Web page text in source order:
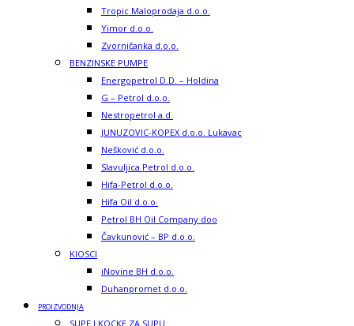
Tropic Maloprodaja d.o.o.
Yimor d.o.o.
Zvorničanka d.o.o.
BENZINSKE PUMPE
Energopetrol D.D. – Holdina
G – Petrol d.o.o.
Nestropetrol a.d.
JUNUZOVIC-KOPEX d.o.o. Lukavac
Nešković d.o.o.
Slavuljica Petrol d.o.o.
Hifa-Petrol d.o.o.
Hifa Oil d.o.o.
Petrol BH Oil Company doo
Čavkunović – BP d.o.o.
KIOSCI
iNovine BH d.o.o.
Duhanpromet d.o.o.
PROIZVODNJA
SUPE I KOCKE ZA SUPU